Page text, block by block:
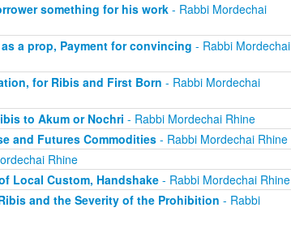
something for his work- Rabbi Mordechai
a prop, Payment for convincing - Rabbi Mordechai
for Ribis and First Born - Rabbi Mordechai
to Akum or Nochri - Rabbi Mordechai Rhine
and Futures Commodities- Rabbi Mordechai Rhine
Rhine
Local Custom, Handshake- Rabbi Mordechai Rhine
and the Severity of the Prohibition - Rabbi